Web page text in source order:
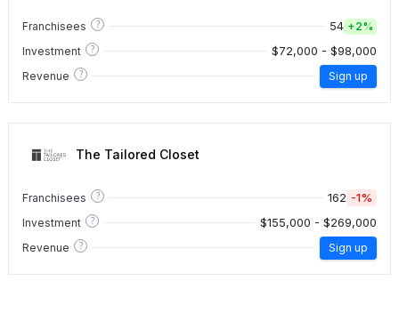
Franchisees ? 54 +2%
Investment
? $72,000 - $98,000
Revenue ? Sign up
The Tailored Closet
Franchisees ? 162 -1%
Investment ? $155,000 - $269,000
Revenue ? Sign up